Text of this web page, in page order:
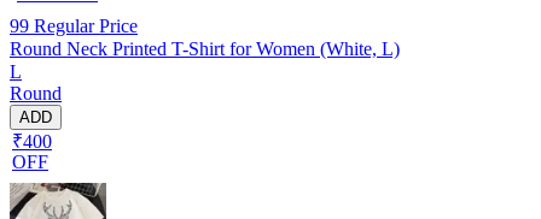
99 Regular Price
Round Neck Printed T-Shirt for Women (White, L)
L
Round
ADD
₹400
OFF